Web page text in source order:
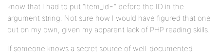
know that I had to put “item_id=” before the ID in the
argument string. Not sure how I would have figured that one
out on my own, given my apparent lack of PHP reading skills.
If someone knows a secret source of well-documented